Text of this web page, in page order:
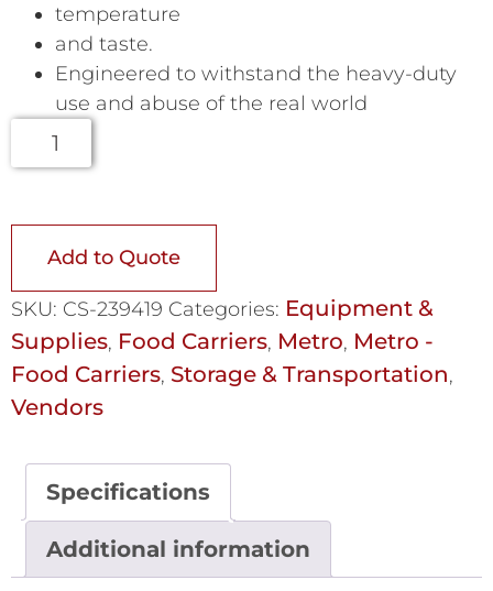
temperature
and taste.
Engineered to withstand the heavy-duty
use and abuse of the real world
Add to Quote
SKU: CS-239419 Categories: Equipment &
Supplies, Food Carriers, Metro, Metro -
Food Carriers, Storage & Transportation,
Vendors
Specifications
Additional information